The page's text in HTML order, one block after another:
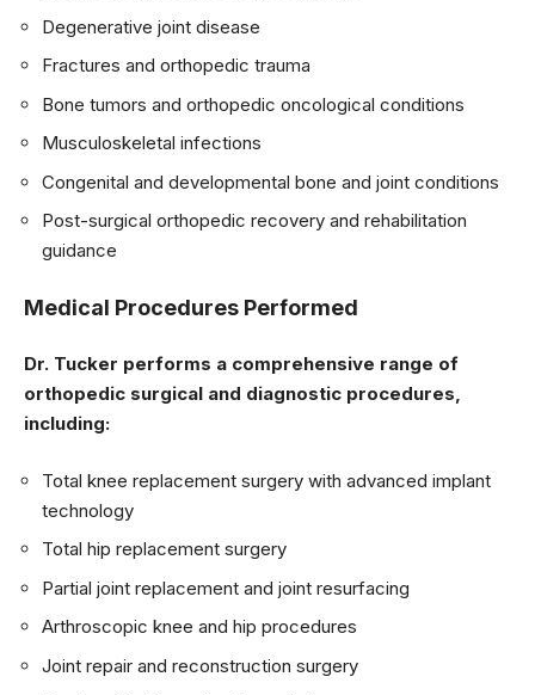
Degenerative joint disease
Fractures and orthopedic trauma
Bone tumors and orthopedic oncological conditions
Musculoskeletal infections
Congenital and developmental bone and joint conditions
Post-surgical orthopedic recovery and rehabilitation
guidance
Medical Procedures Performed
Dr. Tucker performs a comprehensive range of
orthopedic surgical and diagnostic procedures,
including:
Total knee replacement surgery with advanced implant
technology
Total hip replacement surgery
Partial joint replacement and joint resurfacing
Arthroscopic knee and hip procedures
Joint repair and reconstruction surgery